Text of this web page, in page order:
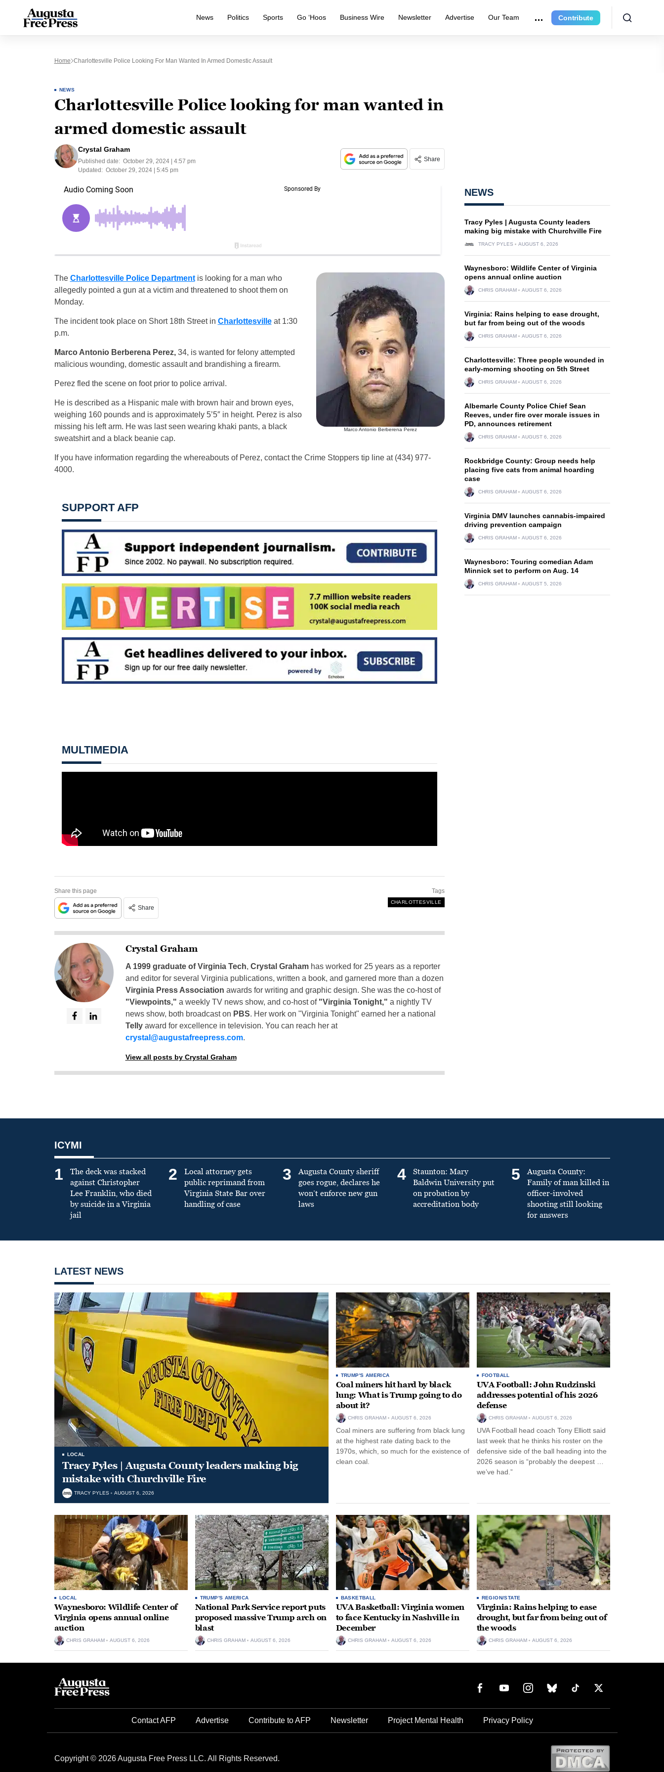
News Politics Sports Go ‘Hoos Business Wire Newsletter Advertise Our Team Contribute
Home Charlottesville Police Looking For Man Wanted In Armed Domestic Assault
NEWS
Charlottesville Police looking for man wanted in
armed domestic assault
Crystal Graham
Published date: October 29, 2024 | 4:57 pm
Updated: October 29, 2024 | 5:45 pm
Share
Marco Antonio Berberena Perez
The Charlottesville Police Departmentis looking for a man who
allegedly pointed a gun at a victim and threatened to shoot them on
Monday.
The incident took place on Short 18th Street in Charlottesvilleat 1:30
p.m.
Marco Antonio Berberena Perez,34, is wanted for felony attempted
malicious wounding, domestic assault and brandishing a firearm.
Perez fled the scene on foot prior to police arrival.
He is described as a Hispanic male with brown hair and brown eyes,
weighing 160 pounds and is approximately 5’5″ in height. Perez is also
missing his left arm. He was last seen wearing khaki pants, a black
sweatshirt and a black beanie cap.
If you have information regarding the whereabouts of Perez, contact the Crime Stoppers tip line at (434) 977-
4000.
SUPPORT AFP
MULTIMEDIA
Share this page
Share
Tags
CHARLOTTESVILLE
Crystal Graham
A 1999 graduate of Virginia Tech, Crystal Grahamhas worked for 25 years as a reporter
and editor for several Virginia publications, written a book, and garnered more than a dozen
Virginia Press Association awards for writing and graphic design. She was the co-host of
"Viewpoints," a weekly TV news show, and co-host of "Virginia Tonight," a nightly TV
news show, both broadcast on PBS. Her work on "Virginia Tonight" earned her a national
Tellyaward for excellence in television. You can reach her at
crystal@augustafreepress.com.
View all posts by Crystal Graham
NEWS
Tracy Pyles | Augusta County leaders
making big mistake with Churchville Fire
TRACY PYLES AUGUST 6, 2026
Waynesboro: Wildlife Center of Virginia
opens annual online auction
CHRIS GRAHAM AUGUST 6, 2026
Virginia: Rains helping to ease drought,
but far from being out of the woods
CHRIS GRAHAM AUGUST 6, 2026
Charlottesville: Three people wounded in
early-morning shooting on 5th Street
CHRIS GRAHAM AUGUST 6, 2026
Albemarle County Police Chief Sean
Reeves, under fire over morale issues in
PD, announces retirement
CHRIS GRAHAM AUGUST 6, 2026
Rockbridge County: Group needs help
placing five cats from animal hoarding
case
CHRIS GRAHAM AUGUST 6, 2026
Virginia DMV launches cannabis-impaired
driving prevention campaign
CHRIS GRAHAM AUGUST 6, 2026
Waynesboro: Touring comedian Adam
Minnick set to perform on Aug. 14
CHRIS GRAHAM AUGUST 5, 2026
ICYMI
1
The deck was stacked
against Christopher
Lee Franklin, who died
by suicide in a Virginia
jail
2
Local attorney gets
public reprimand from
Virginia State Bar over
handling of case
3
Augusta County sheriff
goes rogue, declares he
won’t enforce new gun
laws
4
Staunton: Mary
Baldwin University put
on probation by
accreditation body
5
Augusta County:
Family of man killed in
officer-involved
shooting still looking
for answers
LATEST NEWS
LOCAL
Tracy Pyles | Augusta County leaders making big
mistake with Churchville Fire
TRACY PYLES AUGUST 6, 2026
TRUMP'S AMERICA
Coal miners hit hard by black
lung: What is Trump going to do
about it?
CHRIS GRAHAM AUGUST 6, 2026
Coal miners are suffering from black lung
at the highest rate dating back to the
1970s, which, so much for the existence of
clean coal.
FOOTBALL
UVA Football: John Rudzinski
addresses potential of his 2026
defense
CHRIS GRAHAM AUGUST 6, 2026
UVA Football head coach Tony Elliott said
last week that he thinks his roster on the
defensive side of the ball heading into the
2026 season is “probably the deepest …
we’ve had.”
LOCAL
Waynesboro: Wildlife Center of
Virginia opens annual online
auction
CHRIS GRAHAM AUGUST 6, 2026
TRUMP'S AMERICA
National Park Service report puts
proposed massive Trump arch on
blast
CHRIS GRAHAM AUGUST 6, 2026
BASKETBALL
UVA Basketball: Virginia women
to face Kentucky in Nashville in
December
CHRIS GRAHAM AUGUST 6, 2026
REGION/STATE
Virginia: Rains helping to ease
drought, but far from being out of
the woods
CHRIS GRAHAM AUGUST 6, 2026
Contact AFP Advertise Contribute to AFP Newsletter Project Mental Health Privacy Policy
Copyright © 2026 Augusta Free Press LLC. All Rights Reserved.